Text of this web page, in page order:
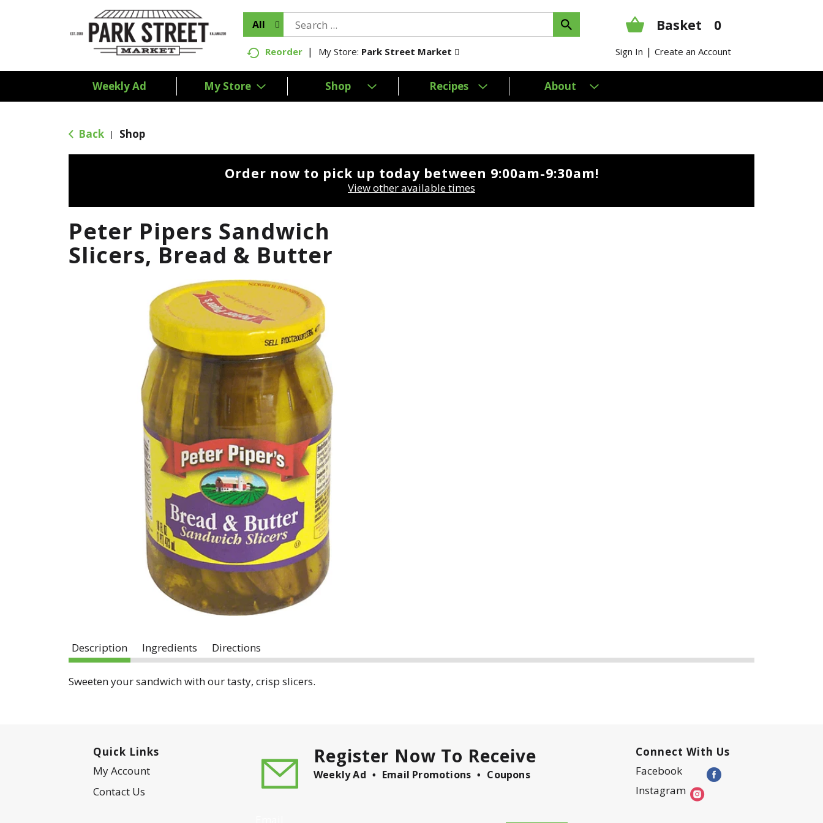
All Basket 0
Reorder My Store: Park Street Market Sign In | Create an Account
Weekly Ad My Store Shop Recipes About
Back | Shop
Order now to pick up today between 9:00am-9:30am!
View other available times
Peter Pipers Sandwich
Slicers, Bread & Butter
Description Ingredients Directions
Sweeten your sandwich with our tasty, crisp slicers.
Quick Links
My Account
Contact Us
Register Now To Receive
Weekly Ad Email Promotions Coupons
Connect With Us
Facebook
Instagram